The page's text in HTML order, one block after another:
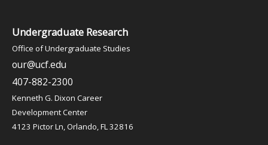
Undergraduate Research
Office of Undergraduate Studies
our@ucf.edu
407-882-2300
Kenneth G. Dixon Career
Development Center
4123 Pictor Ln, Orlando, FL 32816